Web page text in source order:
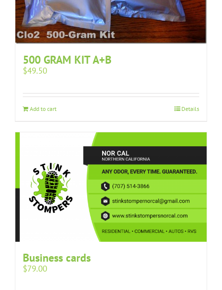
500 GRAM KIT A+B
$49.50
Add to cart Details
Business cards
$79.00